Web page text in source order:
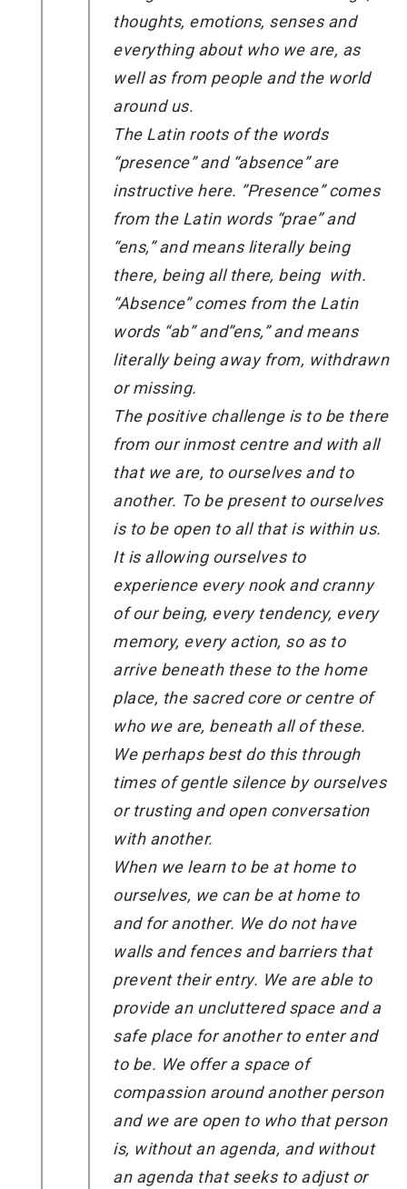
thoughts, emotions, senses and
everything about who we are, as
well as from people and the world
around us.
The Latin roots of the words
“presence” and “absence” are
instructive here. ”Presence” comes
from the Latin words “prae” and
“ens,” and means literally being
there, being all there, being with.
“Absence” comes from the Latin
words “ab” and”ens,” and means
literally being away from, withdrawn
or missing.
The positive challenge is to be there
from our inmost centre and with all
that we are, to ourselves and to
another. To be present to ourselves
is to be open to all that is within us.
It is allowing ourselves to
experience every nook and cranny
of our being, every tendency, every
memory, every action, so as to
arrive beneath these to the home
place, the sacred core or centre of
who we are, beneath all of these.
We perhaps best do this through
times of gentle silence by ourselves
or trusting and open conversation
with another.
When we learn to be at home to
ourselves, we can be at home to
and for another. We do not have
walls and fences and barriers that
prevent their entry. We are able to
provide an uncluttered space and a
safe place for another to enter and
to be. We offer a space of
compassion around another person
and we are open to who that person
is, without an agenda, and without
an agenda that seeks to adjust or